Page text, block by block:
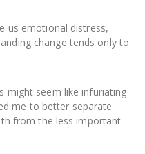
us emotional distress,
change tends only to
might seem like infuriating
me to better separate
from the less important